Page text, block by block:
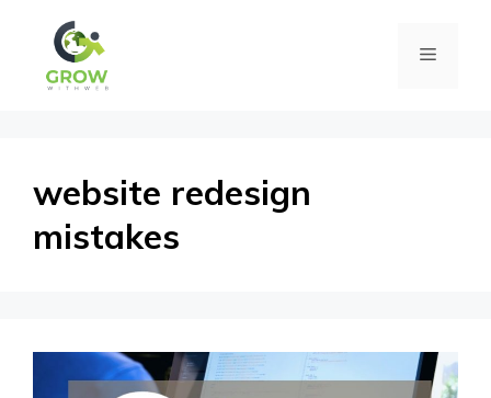
content
Menu
website redesign
mistakes